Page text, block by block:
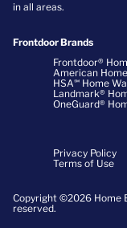
in all areas.
Frontdoor Brands
Frontdoor®
American
HSA℠ Home
Landmark®
OneGuard®
Copyright ©2026 Home
reserved.
Privacy Policy
Terms of Use